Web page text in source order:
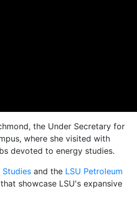
the Under Secretary for
where she visited with
devoted to energy studies.
Studies and the LSU Petroleum
showcase LSU's expansive